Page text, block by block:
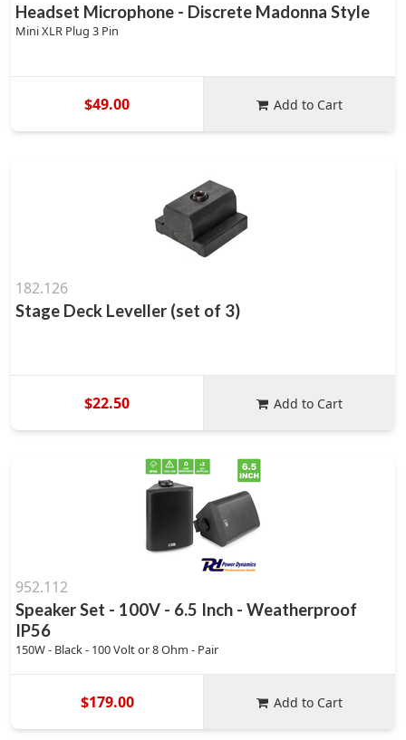
Headset Microphone - Discrete Madonna Style
Mini XLR Plug 3 Pin
$49.00 Add to Cart
182.126
Stage Deck Leveller (set of 3)
$22.50 Add to Cart
952.112
Speaker Set - 100V - 6.5 Inch - Weatherproof
IP56
150W - Black - 100 Volt or 8 Ohm - Pair
$179.00 Add to Cart